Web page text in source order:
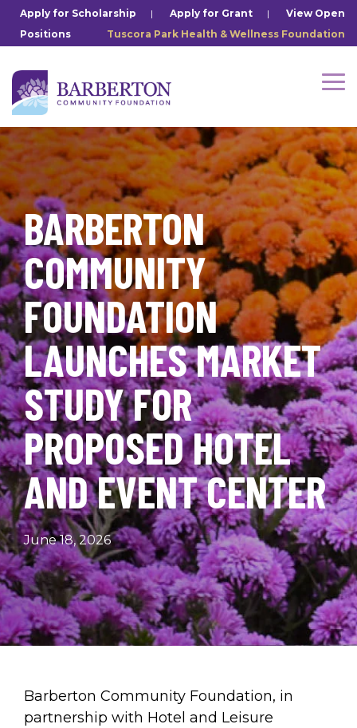
Skip
the
content.
Apply for Scholarship | Apply for Grant | View Open
Positions
Tuscora Park Health & Wellness Foundation
BARBERTON
COMMUNITY
FOUNDATION
LAUNCHES MARKET
STUDY FOR
PROPOSED HOTEL
AND EVENT CENTER
June 18, 2026
Barberton Community Foundation, in
partnership with Hotel and Leisure